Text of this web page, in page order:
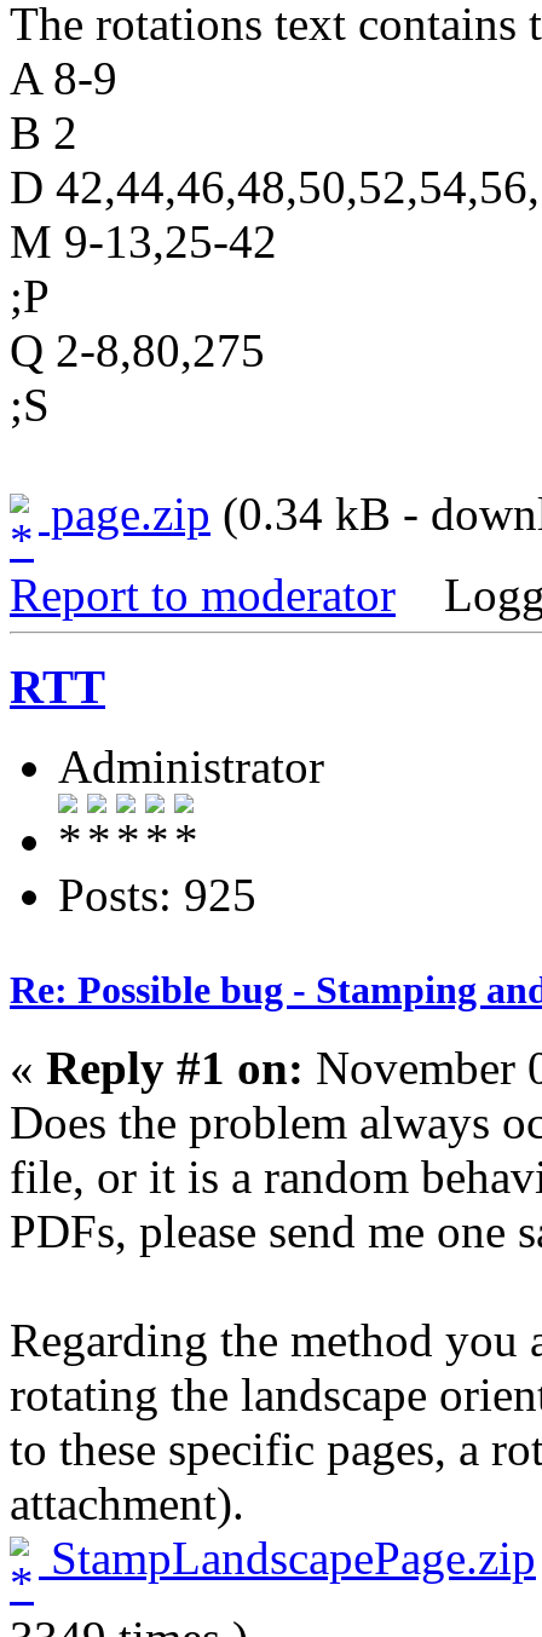
The rotations text
A 8-9
B 2
D
M 9-13,25-42
;P
Q 2-8,80,275
;S
page.zip (0.34 kB -
Report to moderator
RTT
Administrator
Posts: 925
Re: Possible bug - Stamping
« Reply #1 on: November
Does the problem always
file, or it is a random
PDFs, please send me one
Regarding the method you
rotating the landscape
to these specific pages, a
attachment).
StampLandscapePage.zip